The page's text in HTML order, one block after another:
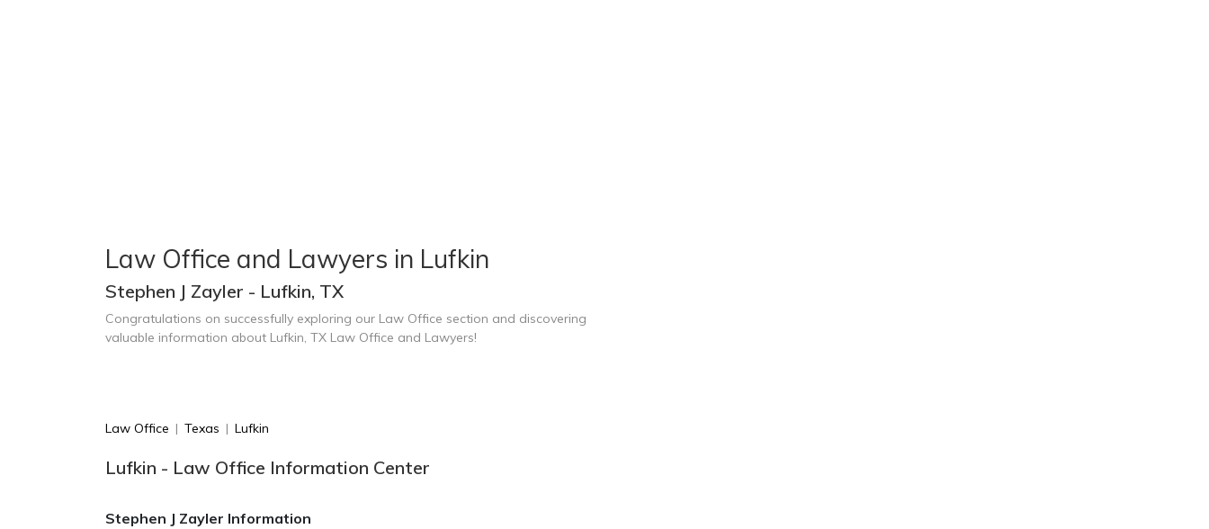
Law Office and Lawyers in Lufkin
Stephen J Zayler - Lufkin, TX
Congratulations on successfully exploring our Law Office section and discovering
valuable information about Lufkin, TX Law Office and Lawyers!
Law Office | Texas | Lufkin
Lufkin - Law Office Information Center
Stephen J Zayler Information